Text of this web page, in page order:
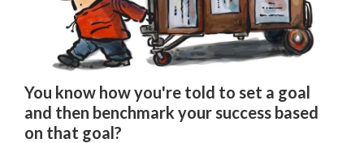
You know how you're told to set a goal
and then benchmark your success based
on that goal?